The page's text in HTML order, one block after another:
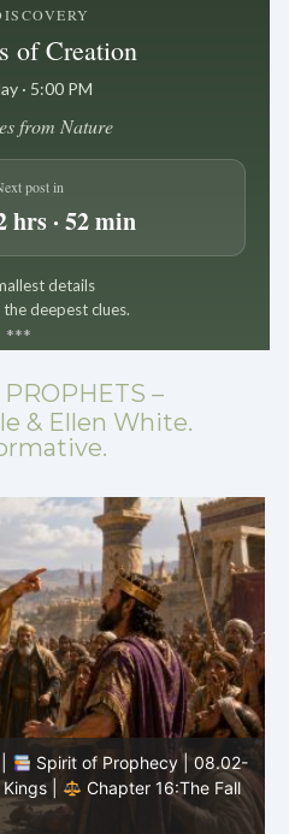
of Creation
· 5:00 PM
from Nature
post in
hrs · 52 min
details
deepest clues.
***
–
& Ellen White.
|
Bible Study | 08.02.2026 |
the Voice of God